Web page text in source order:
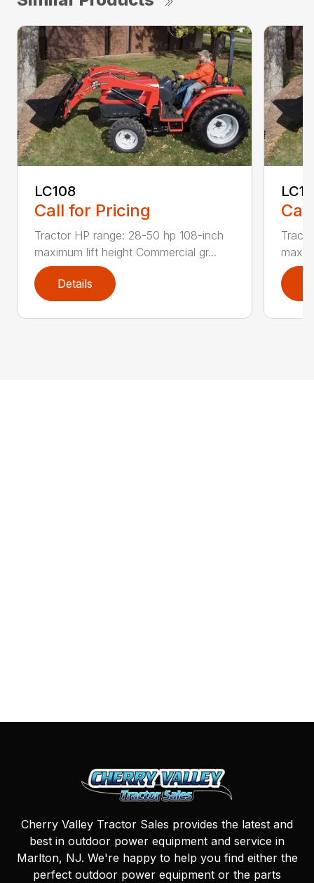
LC108
Call for Pricing
Tractor HP range: 28-50 hp 108-inch
maximum lift height Commercial gr...
Details
Cherry Valley Tractor Sales provides the latest and
best in outdoor power equipment and service in
Marlton, NJ. We're happy to help you find either the
perfect outdoor power equipment or the parts